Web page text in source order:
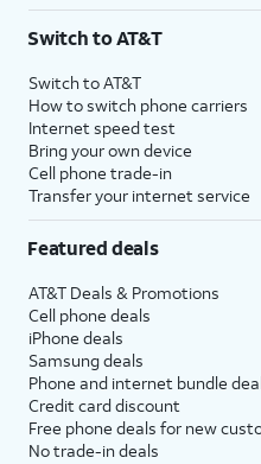
$75 per month before discounts for a
with eligible AT&T postpaid wireless
State Cost Recovery charge applies in OH,
Switch to AT&T
Switch to AT&T
How to switch phone carriers
Internet speed test
Bring your own device
Cell phone trade-in
Transfer your internet service
Featured deals
AT&T Deals & Promotions
Cell phone deals
iPhone deals
Samsung deals
Phone and internet bundle
Credit card discount
Free phone deals for new
No trade-in deals